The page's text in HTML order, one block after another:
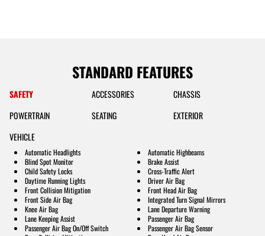
STANDARD FEATURES
SAFETY ACCESSORIES
CHASSIS
POWERTRAIN
SEATING
EXTERIOR
VEHICLE
Automatic Headlights
Automatic Highbeams
Blind Spot Monitor
Brake Assist
Child Safety Locks
Cross-Traffic Alert
Daytime Running Lights
Driver Air Bag
Front Collision Mitigation
Front Head Air Bag
Front Side Air Bag
Integrated Turn Signal Mirrors
Knee Air Bag
Lane Departure Warning
Lane Keeping Assist
Passenger Air Bag
Passenger Air Bag On/Off Switch
Passenger Air Bag Sensor